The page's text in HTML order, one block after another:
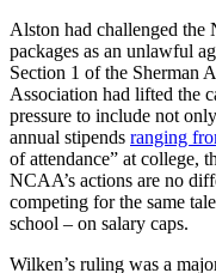
Alston had challenged the
packages as an unlawful
Section 1 of the Sherman
Association had lifted the
pressure to include not
annual stipends ranging
of attendance” at college,
NCAA’s actions are no
competing for the same
school – on salary caps.
Wilken’s ruling was a